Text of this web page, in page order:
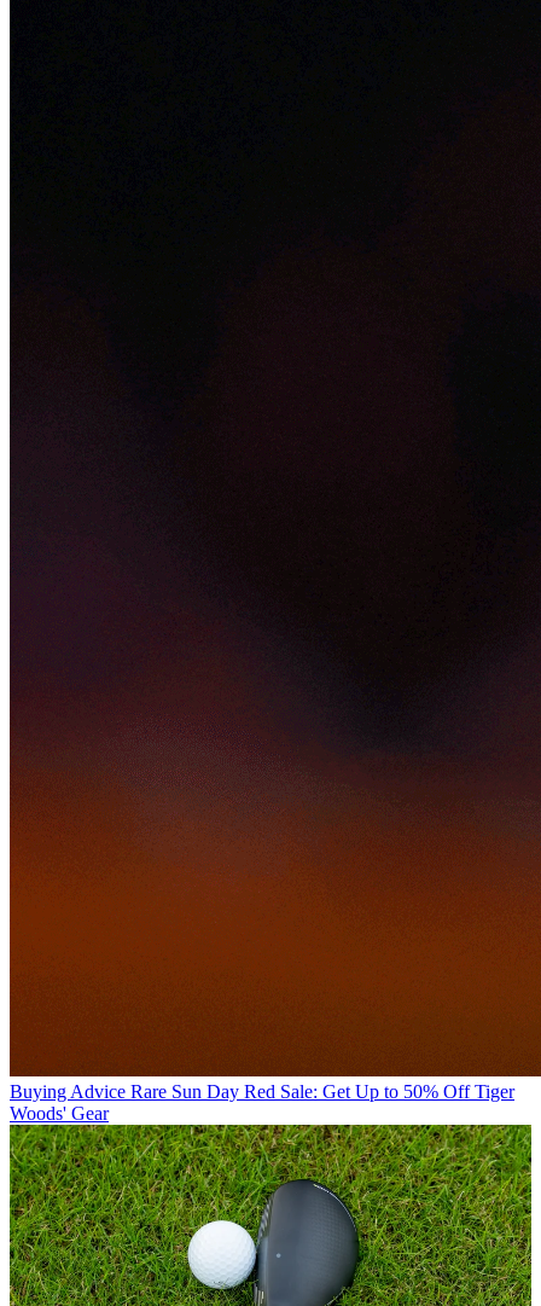
Buying Advice Rare Sun Day Red Sale: Get Up to 50% Off Tiger
Woods' Gear